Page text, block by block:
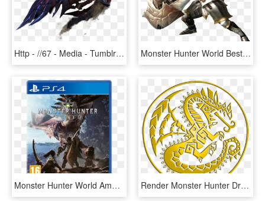
Http - //67 - Media - Tumblr - Com/321164c10n67o1 1280 - Monster Hunter World Greatsword, HD Png Download Monster Hunter World Best Hammer - Monster Hunter World Hammer, HD Png Download
Monster Hunter World Amazon Transparent Background - Monster Hunter World Ps4, HD Png Download Render Monster Hunter Dragon Psp Logos Png Image Sans - Monster Hunter World Simbol, Transparent Png